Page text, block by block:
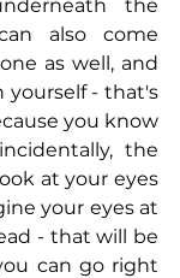
the
also come
as well, and
yourself - that's
you know
the
at your eyes
your eyes at
- that will be
can go right